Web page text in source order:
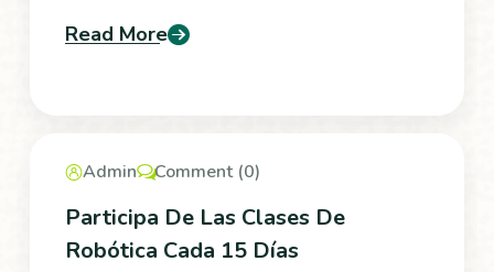
Read More
Admin Comment (0)
Participa De Las Clases De
Robótica Cada 15 Días